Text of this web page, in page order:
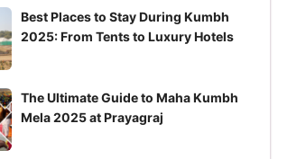
Best Places to Stay During Kumbh
2025: From Tents to Luxury Hotels
The Ultimate Guide to Maha Kumbh
Mela 2025 at Prayagraj